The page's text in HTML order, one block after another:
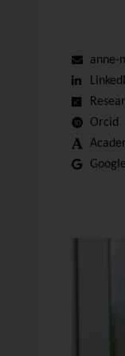
anne-
Orcid